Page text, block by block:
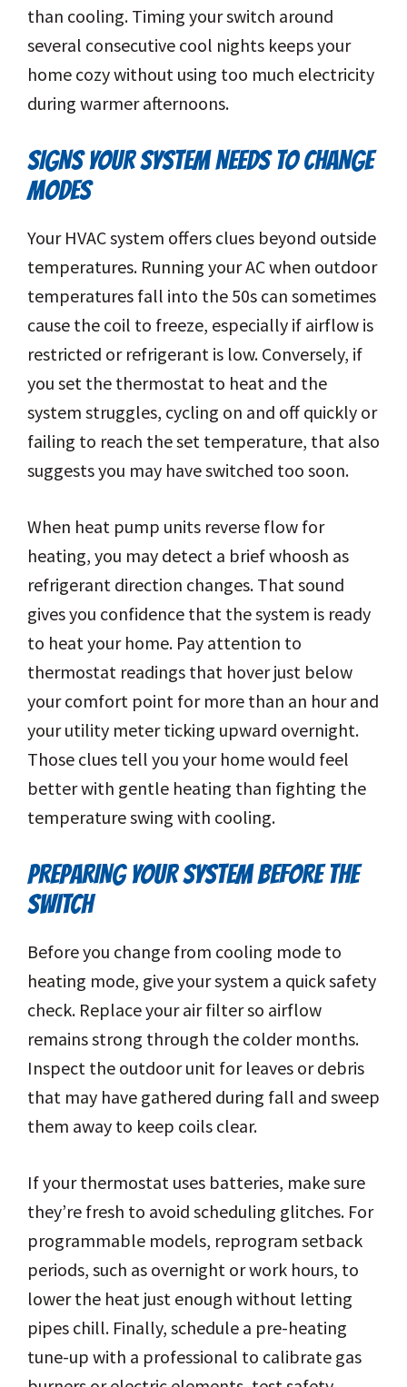
than cooling. Timing your switch around
several consecutive cool nights keeps your
home cozy without using too much electricity
during warmer afternoons.
SIGNS YOUR SYSTEM NEEDS TO CHANGE
MODES
Your HVAC system offers clues beyond outside
temperatures. Running your AC when outdoor
temperatures fall into the 50s can sometimes
cause the coil to freeze, especially if airflow is
restricted or refrigerant is low. Conversely, if
you set the thermostat to heat and the
system struggles, cycling on and off quickly or
failing to reach the set temperature, that also
suggests you may have switched too soon.
When heat pump units reverse flow for
heating, you may detect a brief whoosh as
refrigerant direction changes. That sound
gives you confidence that the system is ready
to heat your home. Pay attention to
thermostat readings that hover just below
your comfort point for more than an hour and
your utility meter ticking upward overnight.
Those clues tell you your home would feel
better with gentle heating than fighting the
temperature swing with cooling.
PREPARING YOUR SYSTEM BEFORE THE
SWITCH
Before you change from cooling mode to
heating mode, give your system a quick safety
check. Replace your air filter so airflow
remains strong through the colder months.
Inspect the outdoor unit for leaves or debris
that may have gathered during fall and sweep
them away to keep coils clear.
If your thermostat uses batteries, make sure
they’re fresh to avoid scheduling glitches. For
programmable models, reprogram setback
periods, such as overnight or work hours, to
lower the heat just enough without letting
pipes chill. Finally, schedule a pre-heating
tune-up with a professional to calibrate gas